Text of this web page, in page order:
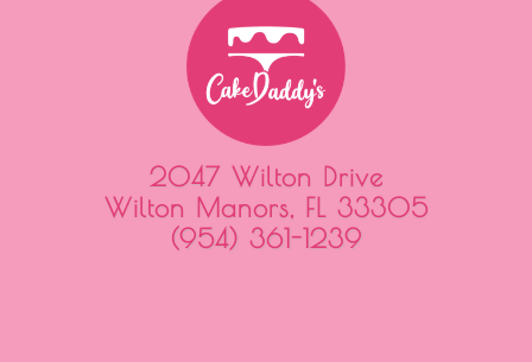
2047 Wilton Drive
Wilton Manors, FL 33305
(954) 361-1239